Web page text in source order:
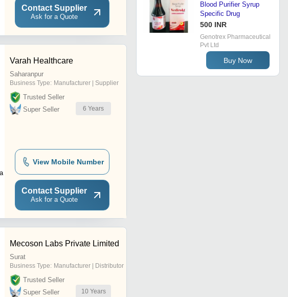
Contact Supplier
Ask for a Quote
Varah Healthcare
Saharanpur
Business Type: Manufacturer | Supplier
Trusted Seller
Super Seller
6 Years
View Mobile Number
Contact Supplier
Ask for a Quote
Mecoson Labs Private Limited
Surat
Business Type: Manufacturer | Distributor
Trusted Seller
Super Seller
10 Years
Blood Purifier Syrup
Specific Drug
500 INR
Genotrex Pharmaceutical
Pvt Ltd
Buy Now